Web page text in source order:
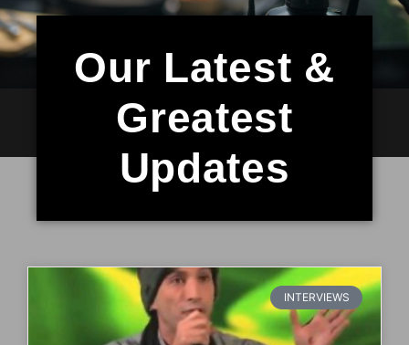
Our Latest &
Greatest
Updates
INTERVIEWS